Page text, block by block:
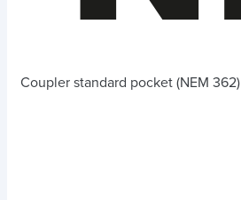
Coupler standard pocket (NEM 362)